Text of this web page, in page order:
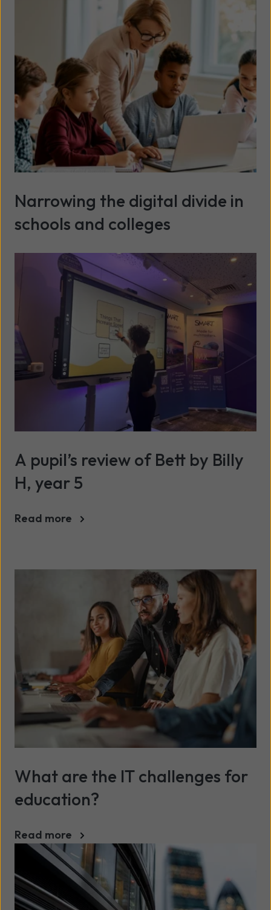
Narrowing the digital divide in
schools and colleges
Read more
A pupil’s review of Bett by Billy
H, year 5
Read more
What are the IT challenges for
education?
Read more